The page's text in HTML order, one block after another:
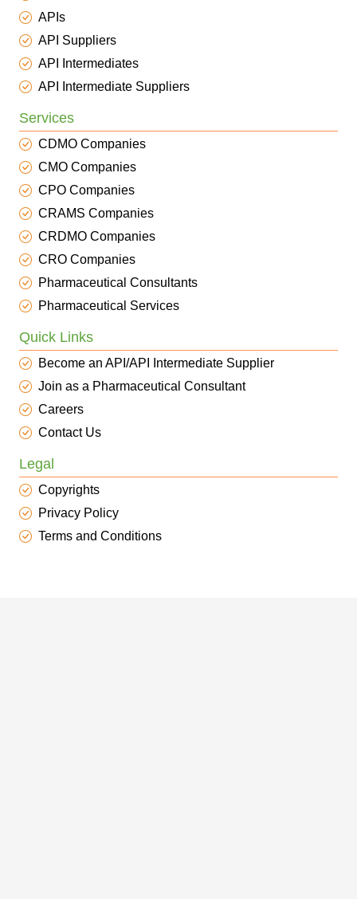
APIs
API Suppliers
API Intermediates
API Intermediate Suppliers
Services
CDMO Companies
CMO Companies
CPO Companies
CRAMS Companies
CRDMO Companies
CRO Companies
Pharmaceutical Consultants
Pharmaceutical Services
Quick Links
Become an API/API Intermediate Supplier
Join as a Pharmaceutical Consultant
Careers
Contact Us
Legal
Copyrights
Privacy Policy
Terms and Conditions